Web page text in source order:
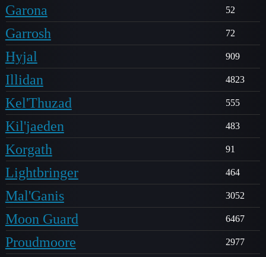
Garona 52
Garrosh 72
Hyjal 909
Illidan 4823
Kel'Thuzad 555
Kil'jaeden 483
Korgath 91
Lightbringer 464
Mal'Ganis 3052
Moon Guard 6467
Proudmoore 2977